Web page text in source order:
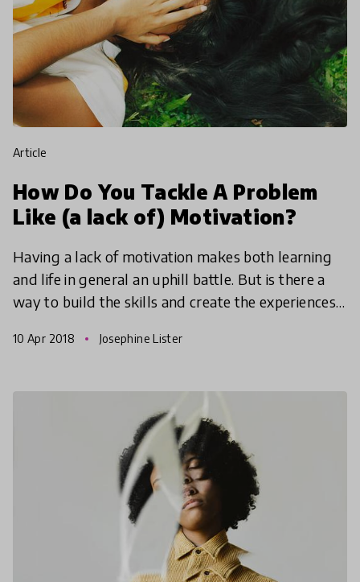
article
How Do You Tackle A Problem
Like (a lack of) Motivation?
Having a lack of motivation makes both learning
and life in general an uphill battle. But is there a
way to build the skills and create the experiences
10 Apr 2018 Josephine Lister